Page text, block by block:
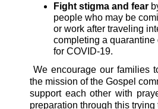
Fight stigma and fear
people who may be
or work after traveling
completing a quarantine
for COVID-19.
We encourage our families
the mission of the Gospel
support each other with
preparation through this trying